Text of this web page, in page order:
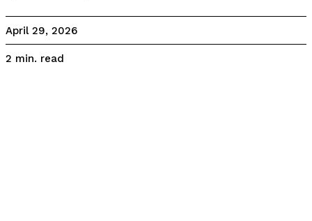
April 29, 2026
2 min. read